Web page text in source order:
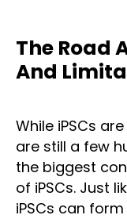
The Road
And
While iPSCs
are still a few
the biggest
of iPSCs. Just
iPSCs can form